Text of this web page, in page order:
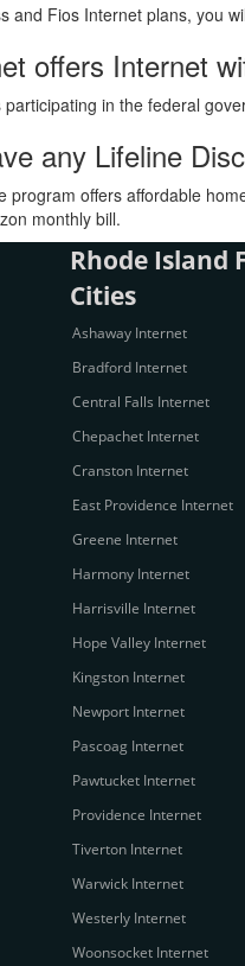
and Fios Internet plans, you
offers Internet
in the federal
any Lifeline
program offers affordable
monthly bill.
Rhode Island
Cities
Ashaway Internet
Bradford Internet
Central Falls Internet
Chepachet Internet
Cranston Internet
East Providence Internet
Greene Internet
Harmony Internet
Harrisville Internet
Hope Valley Internet
Kingston Internet
Newport Internet
Pascoag Internet
Pawtucket Internet
Providence Internet
Tiverton Internet
Warwick Internet
Westerly Internet
Woonsocket Internet